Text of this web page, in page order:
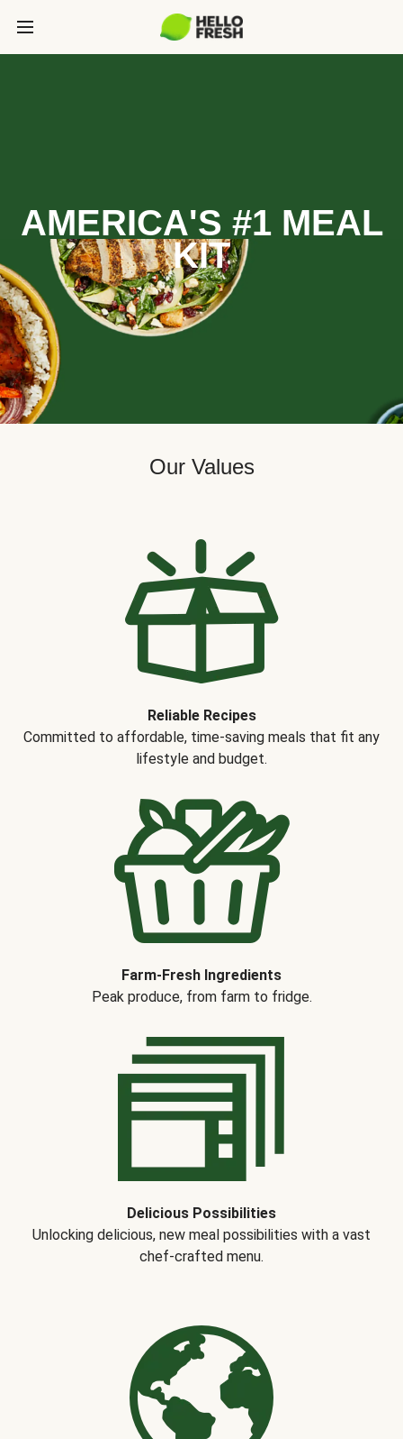
AMERICA'S #1 MEAL
KIT
Our Values
Reliable Recipes
Committed to affordable, time-saving meals that fit any
lifestyle and budget.
Farm-Fresh Ingredients
Peak produce, from farm to fridge.
Delicious Possibilities
Unlocking delicious, new meal possibilities with a vast
chef-crafted menu.